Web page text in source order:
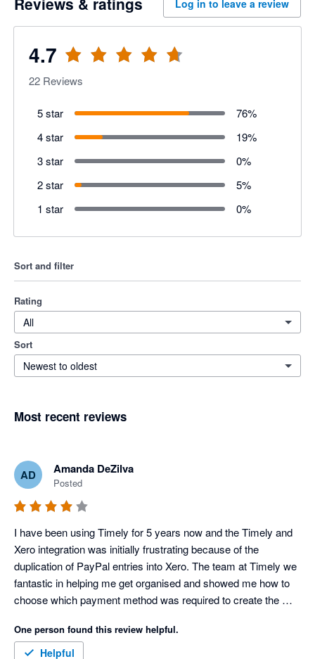
Log in to leave a review
4.7
22 Reviews
5 star 76%
4 star
19%
3 star
0%
2 star
5%
1 star
0%
Sort and filter
Rating
All
Sort
Newest to oldest
Most recent reviews
AD Amanda DeZilva
Posted
I have been using Timely for 5 years now and the Timely and
Xero integration was initially frustrating because of the
duplication of PayPal entries into Xero. The team at Timely we
fantastic in helping me get organised and showed me how to
choose which payment method was required to create the
Timely has changed the features available in each of the
packages and I am no longer able to receive payments without
One person found this review helpful.
Helpful